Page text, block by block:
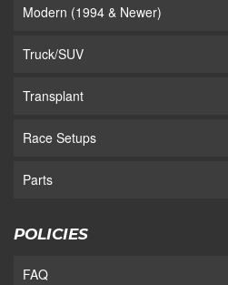
Modern (1994 & Newer)
Truck/SUV
Transplant
Race Setups
Parts
POLICIES
FAQ